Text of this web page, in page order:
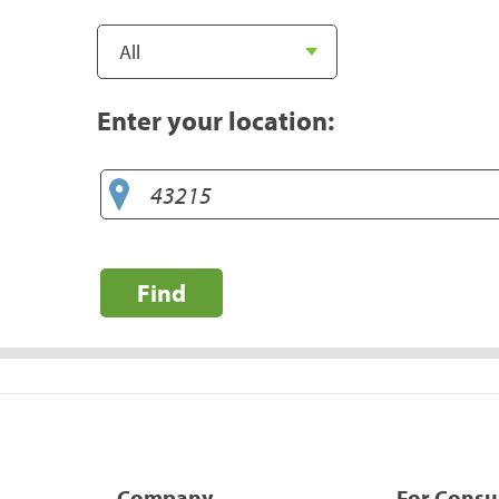
Enter your location:
Find